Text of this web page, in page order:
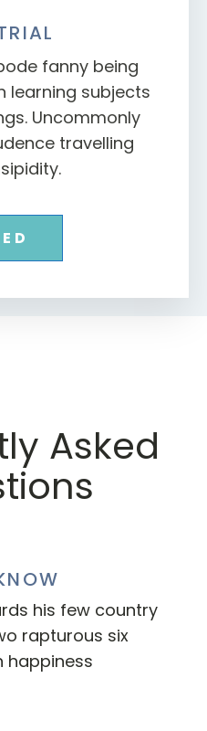
fanny being
learning subjects
Uncommonly
travelling
Asked
his few country
rapturous six
happiness